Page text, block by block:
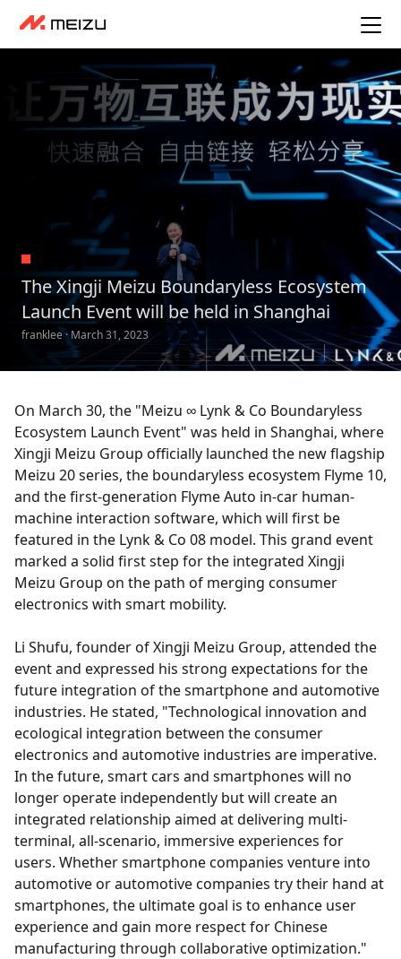
The Xingji Meizu Boundaryless Ecosystem
Launch Event will be held in Shanghai
franklee · March 31, 2023
On March 30, the "Meizu ∞ Lynk & Co Boundaryless
Ecosystem Launch Event" was held in Shanghai, where
Xingji Meizu Group officially launched the new flagship
Meizu 20 series, the boundaryless ecosystem Flyme 10,
and the first-generation Flyme Auto in-car human-
machine interaction software, which will first be
featured in the Lynk & Co 08 model. This grand event
marked a solid first step for the integrated Xingji
Meizu Group on the path of merging consumer
electronics with smart mobility.
Li Shufu, founder of Xingji Meizu Group, attended the
event and expressed his strong expectations for the
future integration of the smartphone and automotive
industries. He stated, "Technological innovation and
ecological integration between the consumer
electronics and automotive industries are imperative.
In the future, smart cars and smartphones will no
longer operate independently but will create an
integrated relationship aimed at delivering multi-
terminal, all-scenario, immersive experiences for
users. Whether smartphone companies venture into
automotive or automotive companies try their hand at
smartphones, the ultimate goal is to enhance user
experience and gain more respect for Chinese
manufacturing through collaborative optimization."